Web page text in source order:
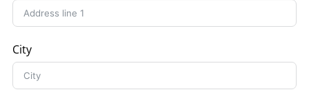
City